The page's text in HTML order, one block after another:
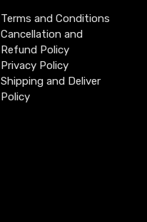
Terms and Conditions
Cancellation and
Refund Policy
Privacy Policy
Shipping and Deliver
Policy